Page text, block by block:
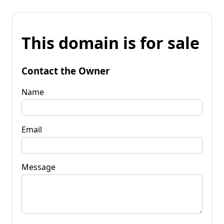
This domain is for sale
Contact the Owner
Name
Email
Message